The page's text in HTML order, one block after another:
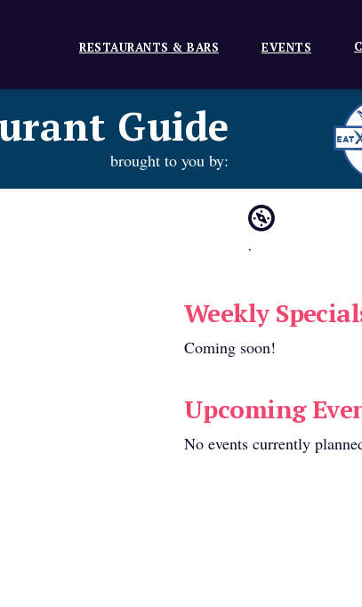
RESTAURANTS & BARS EVENTS
Guide
brought to you by:
,
Weekly
Coming soon!
Upcoming
No events currently